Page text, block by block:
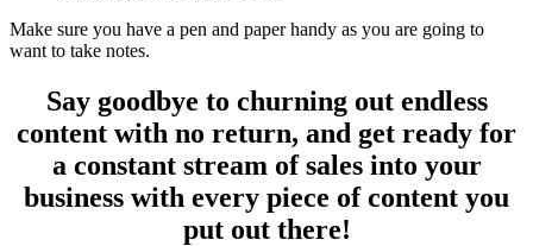
Make sure you have a pen and paper handy as you are going to
want to take notes.
Say goodbye to churning out endless
content with no return, and get ready for
a constant stream of sales into your
business with every piece of content you
put out there!